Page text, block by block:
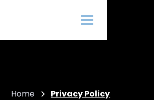
Home Privacy Policy